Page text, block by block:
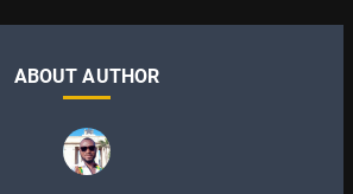
ABOUT AUTHOR